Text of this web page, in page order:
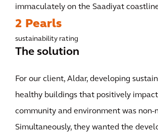
immaculately on the Saadiyat
2 Pearls
sustainability rating
The solution
For our client, Aldar, developing
healthy buildings that positively
community and environment was non-
Simultaneously, they wanted the